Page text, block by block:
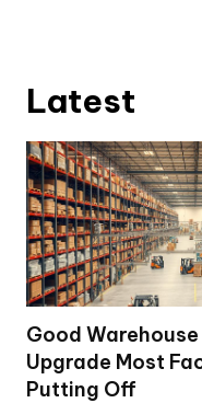
Latest
Good
Upgrade Most
Putting Off